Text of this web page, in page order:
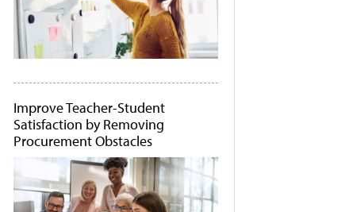
Improve Teacher-Student
Satisfaction by Removing
Procurement Obstacles